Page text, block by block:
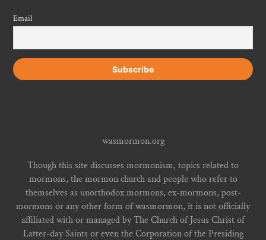
Email
wasmormon.org
Though this site discusses mormonism, topics related to
mormons, the mormon church and people who refer to
themselves as unorthodox mormons, ex-mormons, post-
mormons or any other form of wasmormon, it is not officially
affiliated with or managed by The Church of Jesus Christ of
Latter-day Saints or even the Corporation of the Presiding